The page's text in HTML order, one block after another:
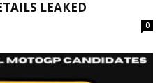
LEAKED
0